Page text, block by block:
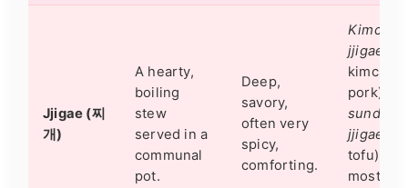
Jjigae (찌
개)
A hearty,
boiling
stew
served in a
communal
pot.
Deep,
savory,
often very
spicy,
comforting.
Kimchi
jjigae
kimchi
pork)
sundubu
jjigae
tofu) are
most